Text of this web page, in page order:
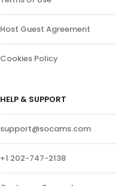
Host Guest Agreement
Cookies Policy
HELP & SUPPORT
support@socams.com
+1 202-747-2138